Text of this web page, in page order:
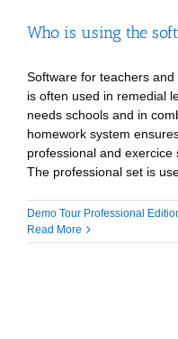
Who is using the
Software for teachers
is often used in remedial
needs schools and in
homework system
professional and
The professional set is
Demo Tour Professional
Read More